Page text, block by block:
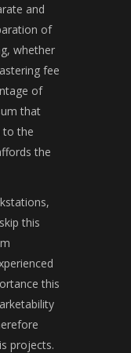
and
of
whether
fee
of
that
to the
the
this
this
projects.